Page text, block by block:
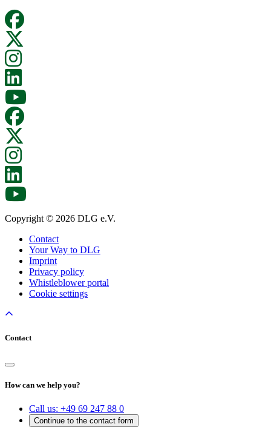
Copyright © 2026 DLG e.V.
Contact
Your Way to DLG
Imprint
Privacy policy
Whistleblower portal
Cookie settings
Contact
How can we help you?
Call us: +49 69 247 88 0